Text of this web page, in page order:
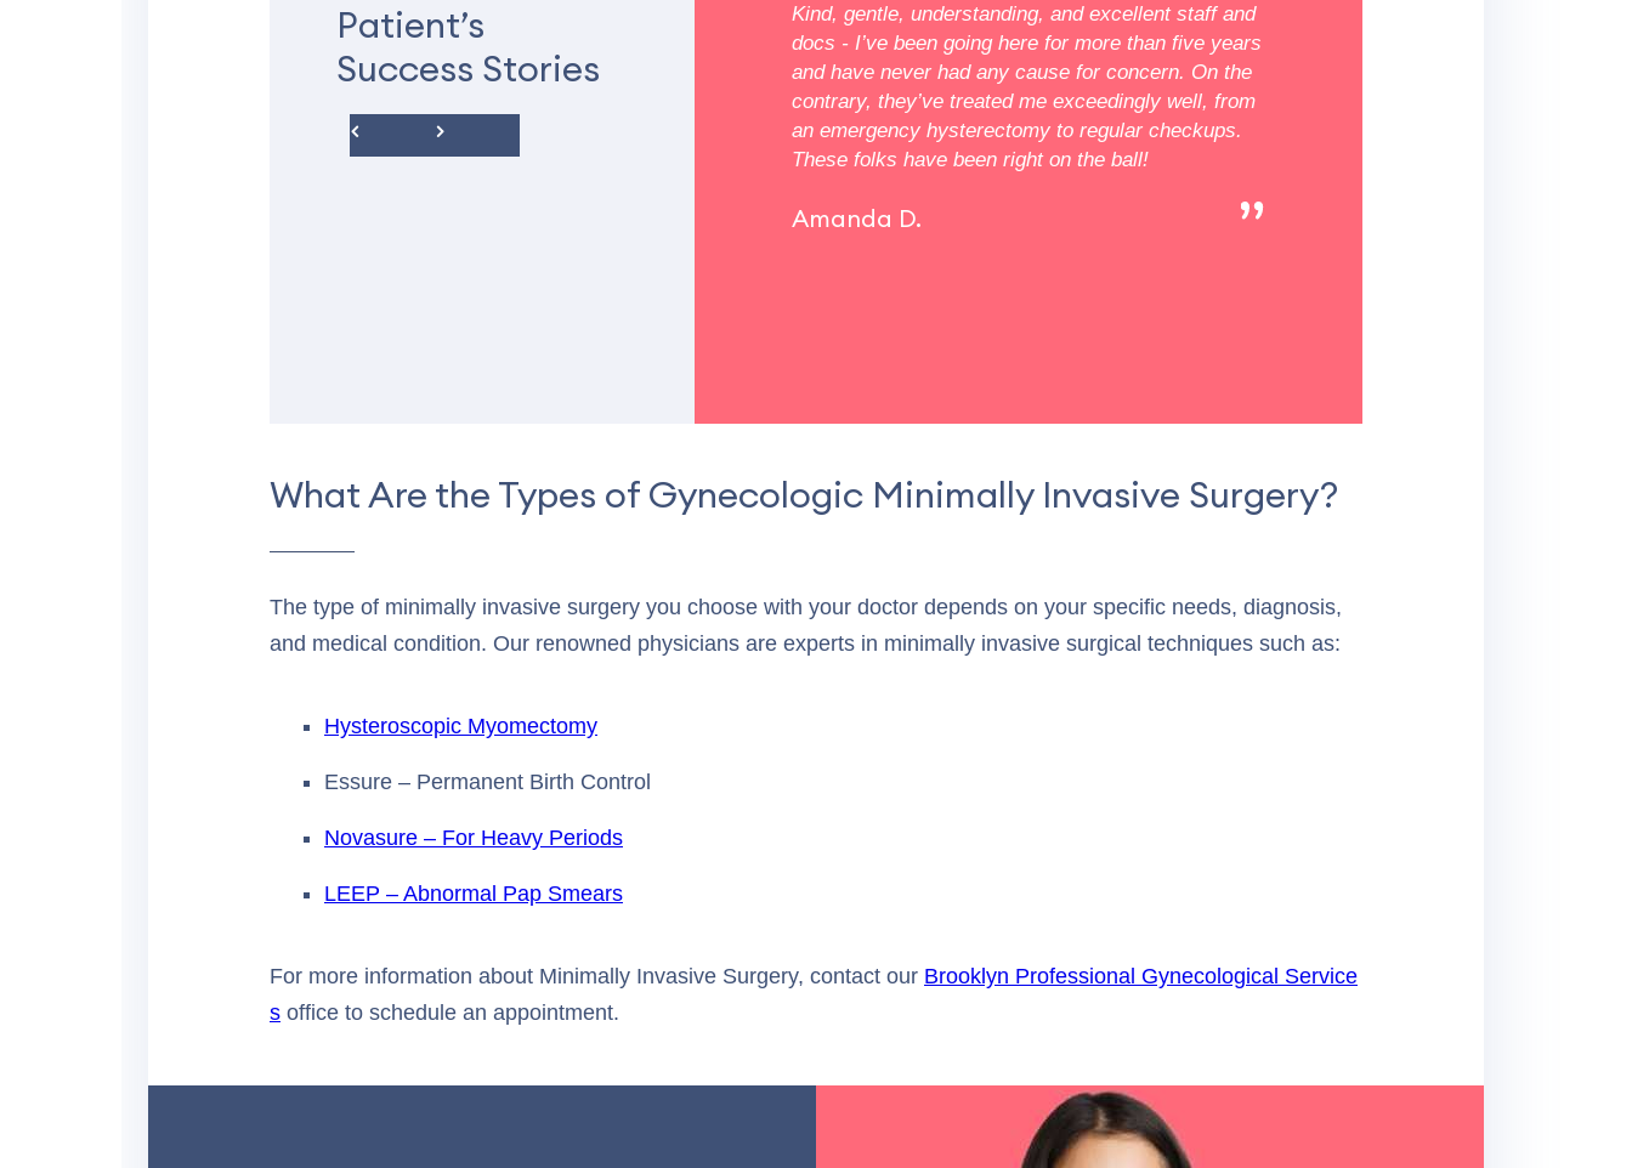
Patient’s
Success Stories
I was anxious at first but Dr. Vozny was very
understanding and compassionate. She went over
everything with me before my cryo therapy and
answered all of my questions, putting me at ease.
Kind, gentle, understanding, and excellent staff and
docs - I’ve been going here for more than five years
and have never had any cause for concern. On the
contrary, they’ve treated me exceedingly well, from
an emergency hysterectomy to regular checkups.
These folks have been right on the ball!
Amanda D.
What Are the Types of Gynecologic Minimally Invasive Surgery?
The type of minimally invasive surgery you choose with your doctor depends on your specific needs, diagnosis,
and medical condition. Our renowned physicians are experts in minimally invasive surgical techniques such as:
Hysteroscopic Myomectomy
Essure – Permanent Birth Control
Novasure – For Heavy Periods
LEEP – Abnormal Pap Smears
For more information about Minimally Invasive Surgery, contact our Brooklyn Professional Gynecological Service
s office to schedule an appointment.